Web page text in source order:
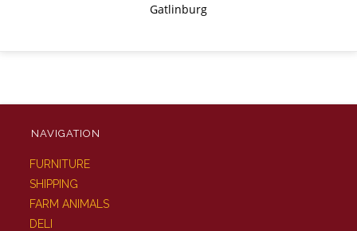
Gatlinburg
NAVIGATION
FURNITURE
SHIPPING
FARM ANIMALS
DELI